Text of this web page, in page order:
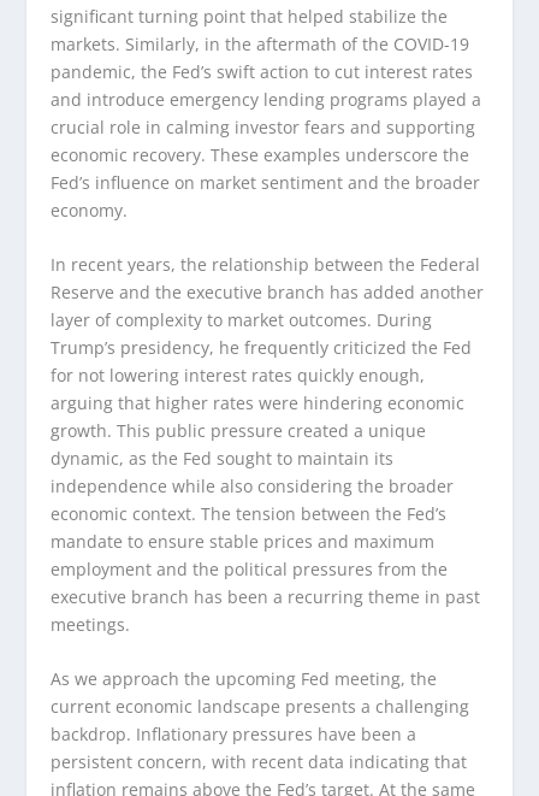
significant turning point that helped stabilize the
markets. Similarly, in the aftermath of the COVID-19
pandemic, the Fed’s swift action to cut interest rates
and introduce emergency lending programs played a
crucial role in calming investor fears and supporting
economic recovery. These examples underscore the
Fed’s influence on market sentiment and the broader
economy.
In recent years, the relationship between the Federal
Reserve and the executive branch has added another
layer of complexity to market outcomes. During
Trump’s presidency, he frequently criticized the Fed
for not lowering interest rates quickly enough,
arguing that higher rates were hindering economic
growth. This public pressure created a unique
dynamic, as the Fed sought to maintain its
independence while also considering the broader
economic context. The tension between the Fed’s
mandate to ensure stable prices and maximum
employment and the political pressures from the
executive branch has been a recurring theme in past
meetings.
As we approach the upcoming Fed meeting, the
current economic landscape presents a challenging
backdrop. Inflationary pressures have been a
persistent concern, with recent data indicating that
inflation remains above the Fed’s target. At the same